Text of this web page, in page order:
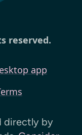
reserved.
app
directly by